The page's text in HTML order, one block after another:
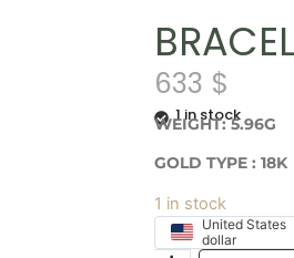
633 $
1 in stock
WEIGHT: 5.96G
GOLD TYPE : 18K
1 in stock
United States
dollar